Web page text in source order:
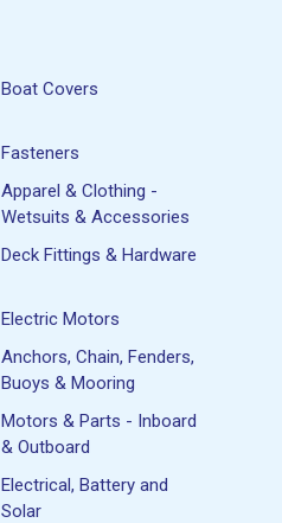
Boat Covers
Fasteners
Apparel & Clothing -
Wetsuits & Accessories
Deck Fittings & Hardware
Electric Motors
Anchors, Chain, Fenders,
Buoys & Mooring
Motors & Parts - Inboard
& Outboard
Electrical, Battery and
Solar